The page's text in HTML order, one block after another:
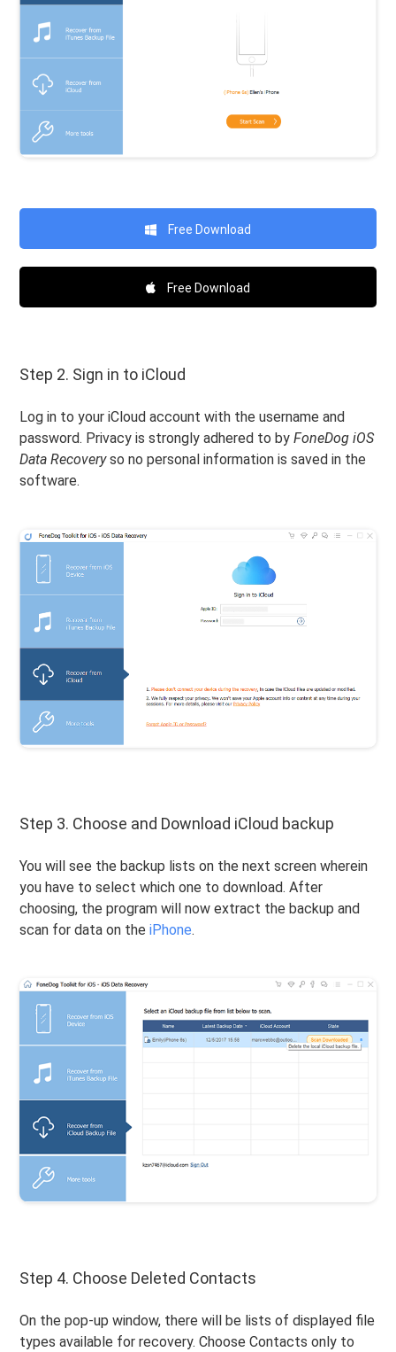
Free Download
Free Download
Step 2. Sign in to iCloud
Log in to your iCloud account with the username and
password. Privacy is strongly adhered to byFoneDog iOS
Data Recoveryso no personal information is saved in the
software.
Step 3. Choose and Download iCloud backup
You will see the backup lists on the next screen wherein
you have to select which one to download. After
choosing, the program will now extract the backup and
scan for data on theiPhone.
Step 4. Choose Deleted Contacts
On the pop-up window, there will be lists of displayed file
types available for recovery. Choose Contacts only to